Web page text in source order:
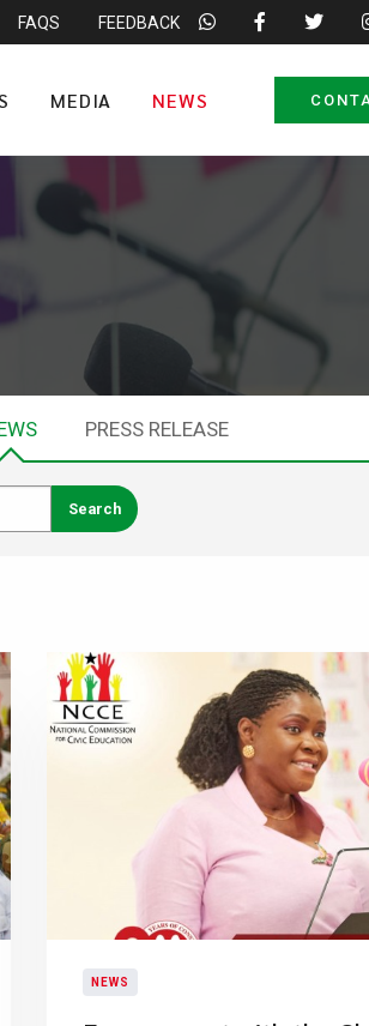
FAQS FEEDBACK
MEDIA NEWS
PRESS RELEASE
NEWS